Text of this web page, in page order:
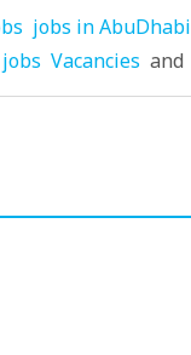
jobs in AbuDhabi
Vacancies and